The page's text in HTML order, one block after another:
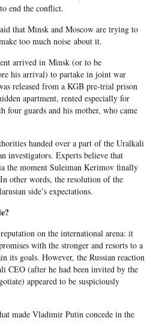
end the conflict.
that Minsk and Moscow are trying to
too much noise about it.
arrived in Minsk (or to be
his arrival) to partake in joint war
released from a KGB pre-trial prison
apartment, rented especially for
four guards and his mother, who came
handed over a part of the Uralkali
investigators. Experts believe that
the moment Suleiman Kerimov finally
other words, the resolution of the
side’s expectations.
on the international arena: it
with the stronger and resorts to a
its goals. However, the Russian reaction
CEO (after he had been invited by the
appeared to be suspiciously
made Vladimir Putin concede in the